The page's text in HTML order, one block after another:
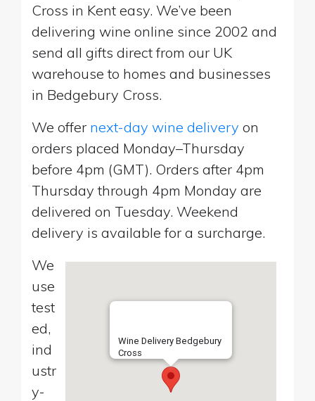
Cross in Kent easy. We’ve been
delivering wine online since 2002 and
send all gifts direct from our UK
warehouse to homes and businesses
in Bedgebury Cross.
We offer next-day wine delivery on
orders placed Monday–Thursday
before 4pm (GMT). Orders after 4pm
Thursday through 4pm Monday are
delivered on Tuesday. Weekend
delivery is available for a surcharge.
Wine Delivery Bedgebury
Cross
We
use
test
ed,
ind
ustr
y-